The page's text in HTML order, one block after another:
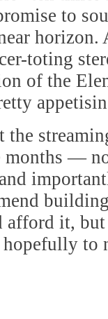
to
toting
of the
the
months —
afford it,
to